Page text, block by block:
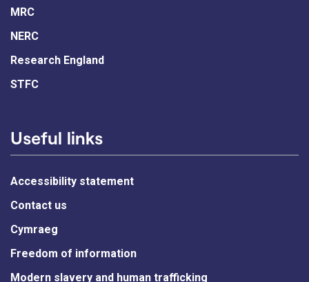
MRC
NERC
Research England
STFC
Useful links
Accessibility statement
Contact us
Cymraeg
Freedom of information
Modern slavery and human trafficking